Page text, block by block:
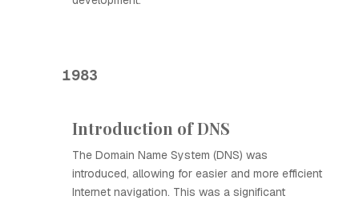
1983
Introduction of DNS
The Domain Name System (DNS) was
introduced, allowing for easier and more efficient
Internet navigation. This was a significant